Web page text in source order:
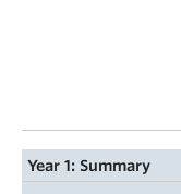
Year 1: Summary